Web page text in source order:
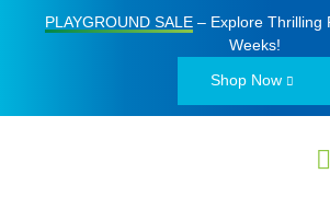
PLAYGROUND SALE– Explore Thrilling
Weeks!
Shop Now